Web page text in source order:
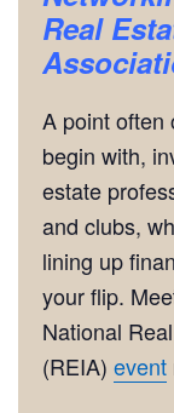
Real
A point often
begin with,
estate
and clubs,
lining up
your flip.
National
(REIA) event